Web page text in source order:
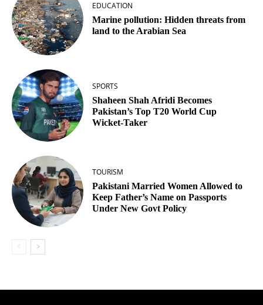
EDUCATION
Marine pollution: Hidden threats from
land to the Arabian Sea
SPORTS
Shaheen Shah Afridi Becomes
Pakistan’s Top T20 World Cup
Wicket‑Taker
TOURISM
Pakistani Married Women Allowed to
Keep Father’s Name on Passports
Under New Govt Policy